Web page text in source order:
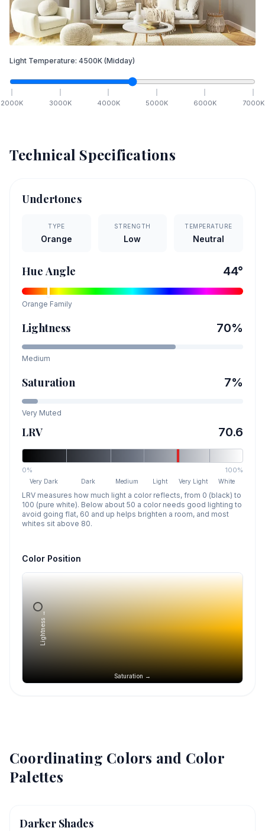
Light Temperature: 4500K (Midday)
2000K 3000K 4000K 5000K 6000K 7000K
Technical Specifications
Undertones
TYPE
Orange
STRENGTH
Low
TEMPERATURE
Neutral
Hue Angle 44°
Orange Family
Lightness 70%
Medium
Saturation 7%
Very Muted
LRV 70.6
0% 100%
Very Dark Dark Medium Light Very Light White
LRV measures how much light a color reflects, from 0 (black) to
100 (pure white). Below about 50 a color needs good lighting to
avoid going flat, 60 and up helps brighten a room, and most
whites sit above 80.
Color Position
Saturation →
Lightness →
Coordinating Colors and Color
Palettes
Darker Shades